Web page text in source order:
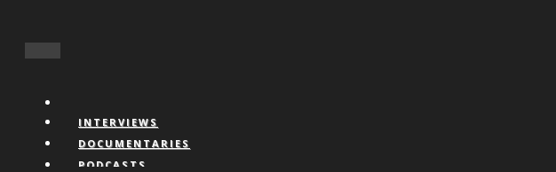
INTERVIEWS
DOCUMENTARIES
PODCASTS